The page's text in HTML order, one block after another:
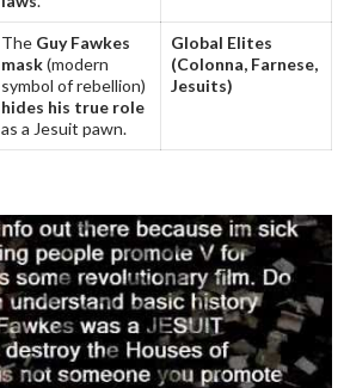
The Guy Fawkes
mask(modern
symbol of rebellion)
hides his true role
as a Jesuit pawn.
Global Elites
(Colonna, Farnese,
Jesuits)